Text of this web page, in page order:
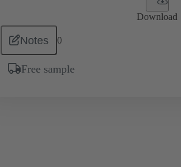
Download
Notes 0
Free sample